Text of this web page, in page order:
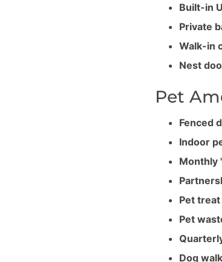
Built-in
Private
Walk-in
Nest
Pet
Fenced
Indoor
Monthly
Pet
Pet
Dog